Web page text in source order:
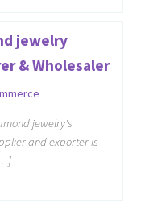
jewelry
& Wholesaler
jewelry's
and exporter is